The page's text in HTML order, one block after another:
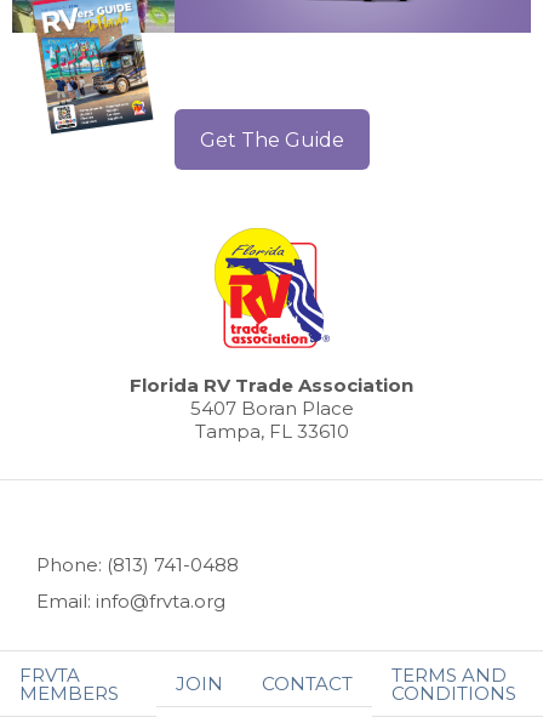
Get The Guide
Florida RV Trade Association
5407 Boran Place
Tampa, FL 33610
Phone: (813) 741-0488
Email: info@frvta.org
FRVTA
MEMBERS JOIN CONTACT TERMS AND
CONDITIONS